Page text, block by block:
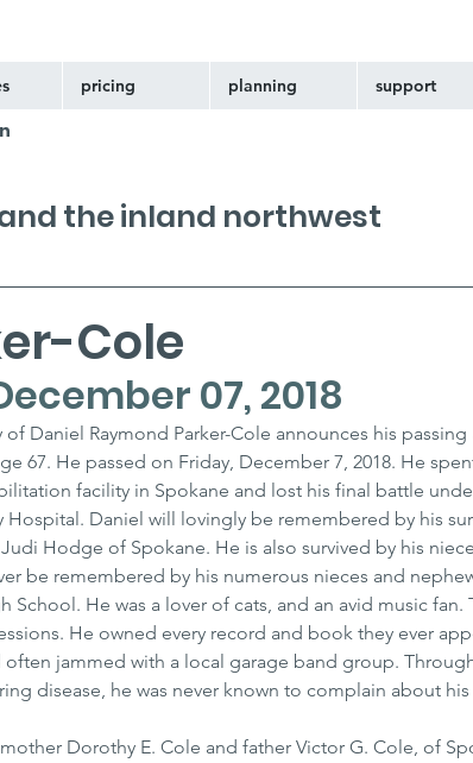
pricing planning support
Cole
07, 2018
Daniel Raymond Parker-Cole announces his
67. He passed on Friday, December 7, 2018. He
facility in Spokane and lost his final battle
Hospital. Daniel will lovingly be remembered by his
Hodge of Spokane. He is also survived by his
be remembered by his numerous nieces and
School. He was a lover of cats, and an avid music fan.
He owned every record and book they ever
jammed with a local garage band group.
disease, he was never known to complain about
Dorothy E. Cole and father Victor G. Cole, of
the inland northwest